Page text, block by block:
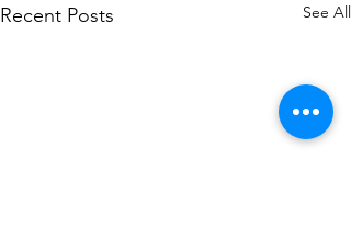
Recent Posts See All